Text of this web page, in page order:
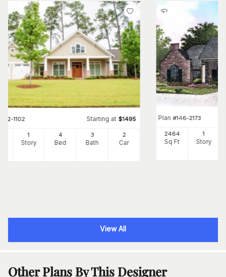
142-1102 Starting at $1495
1
Story
4
Bed
3
Bath
2
Car
Plan #146-2173
2464
Sq Ft
1
Story
View All
Other Plans By This Designer